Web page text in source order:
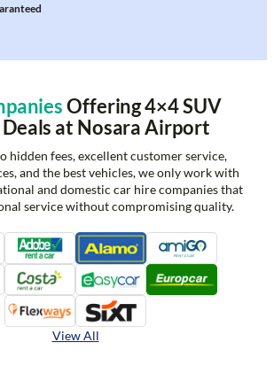
Offering 4×4 SUV
at Nosara Airport
hidden fees, excellent customer service,
and the best vehicles, we only work with
and domestic car hire companies that
service without compromising quality.
View All